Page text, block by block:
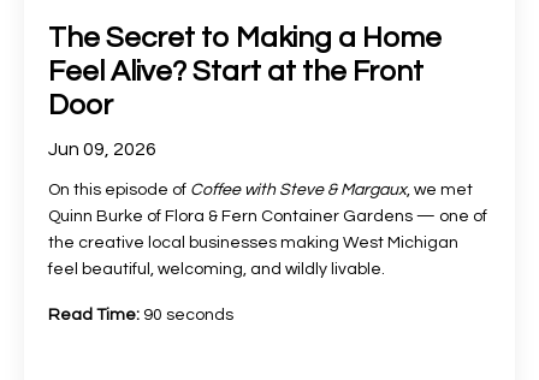
The Secret to Making a Home
Feel Alive? Start at the Front
Door
Jun 09, 2026
On this episode of Coffee with Steve & Margaux, we met
Quinn Burke of Flora & Fern Container Gardens — one of
the creative local businesses making West Michigan
feel beautiful, welcoming, and wildly livable.
Read Time: 90 seconds